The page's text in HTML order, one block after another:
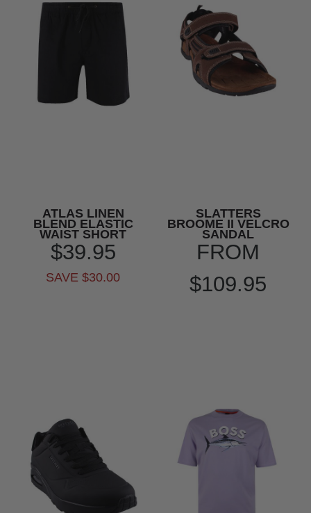
ATLAS LINEN
BLEND ELASTIC
WAIST SHORT
$39.95
SAVE $30.00
SLATTERS
BROOME II VELCRO
SANDAL
FROM
$109.95